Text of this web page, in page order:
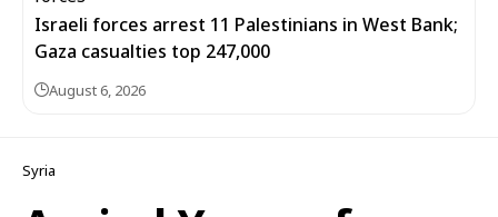
Israeli forces arrest 11 Palestinians in West Bank;
Gaza casualties top 247,000
August 6, 2026
Syria